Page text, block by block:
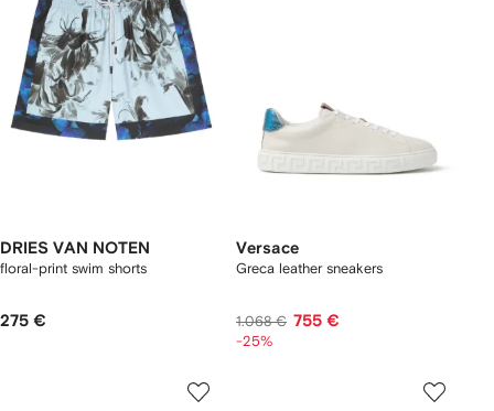
DRIES VAN NOTEN
floral-print swim shorts
275 €
Versace
Greca leather sneakers
1.068 € 755 €
-25%